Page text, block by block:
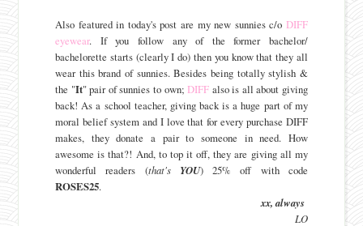
Also featured in today's post are my new sunnies c/o DIFF
eyewear. If you follow any of the former bachelor/
bachelorette starts (clearly I do) then you know that they all
wear this brand of sunnies. Besides being totally stylish &
the "It" pair of sunnies to own;DIFF also is all about giving
back! As a school teacher, giving back is a huge part of my
moral belief system and I love that for every purchase DIFF
makes, they donate a pair to someone in need. How
awesome is that?! And, to top it off, they are giving all my
wonderful readers (that's YOU) 25% off with code
ROSES25.
xx, always
LO